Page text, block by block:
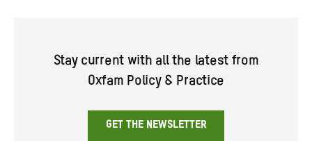
Stay current with all the latest from
Oxfam Policy & Practice
GET THE NEWSLETTER